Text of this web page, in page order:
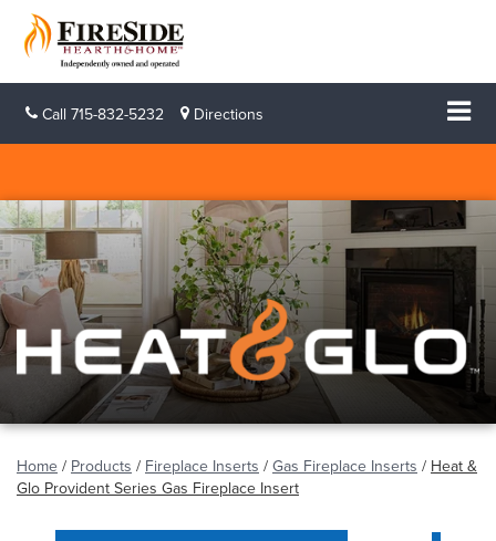
Call 715-832-5232 Directions
Home / Products / Fireplace Inserts / Gas Fireplace Inserts / Heat &
Glo Provident Series Gas Fireplace Insert